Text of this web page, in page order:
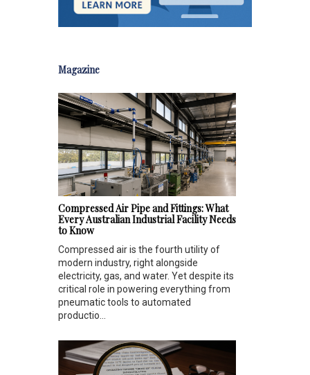
Magazine
Compressed Air Pipe and Fittings: What
Every Australian Industrial Facility Needs
to Know
Compressed air is the fourth utility of
modern industry, right alongside
electricity, gas, and water. Yet despite its
critical role in powering everything from
pneumatic tools to automated
productio...